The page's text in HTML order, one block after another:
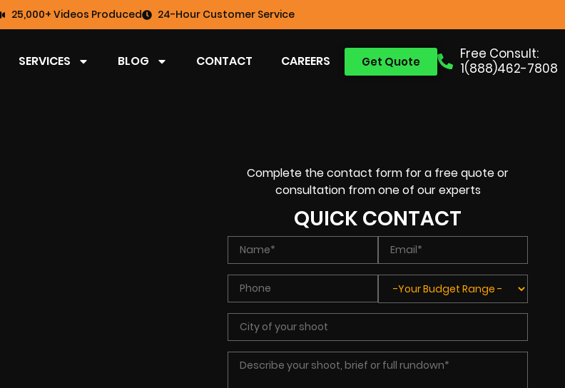
25,000+ Videos Produced 24-Hour Customer Service
Free Consult:
1(888)462-7808
Get Quote
SERVICES BLOG CONTACT CAREERS
Complete the contact form for a free quote or
consultation from one of our experts
QUICK CONTACT